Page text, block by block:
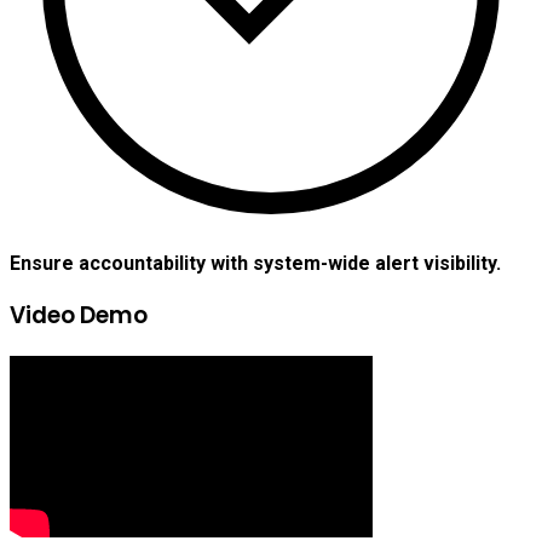
Ensure accountability with system-wide alert visibility.
Video Demo